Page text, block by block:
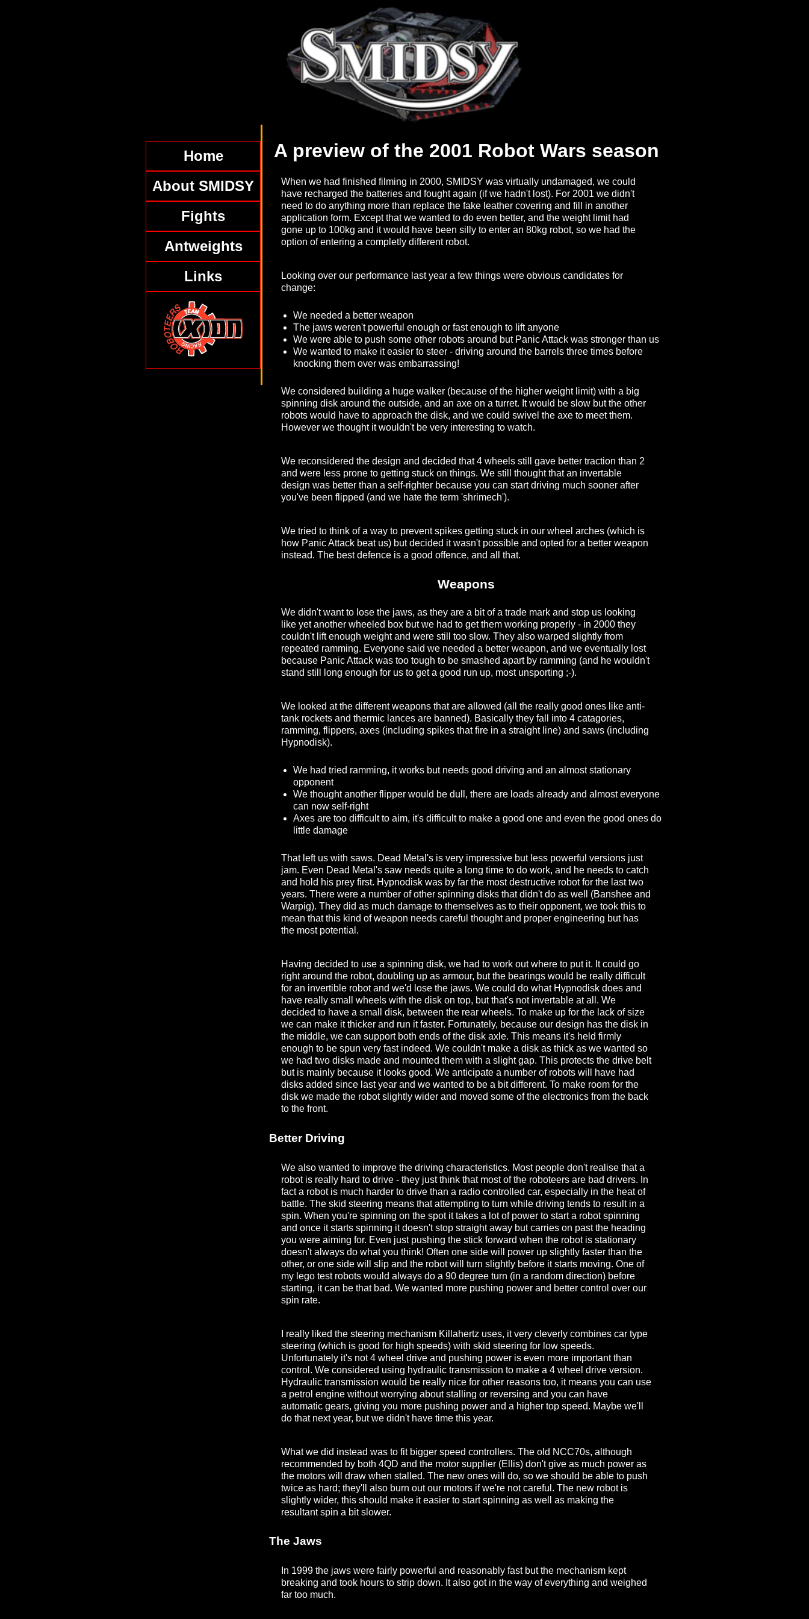
Home
About SMIDSY
Fights
Antweights
Links
A preview of the 2001 Robot Wars season
When we had finished filming in 2000, SMIDSY was virtually undamaged, we could
have recharged the batteries and fought again (if we hadn't lost). For 2001 we didn't
need to do anything more than replace the fake leather covering and fill in another
application form. Except that we wanted to do even better, and the weight limit had
gone up to 100kg and it would have been silly to enter an 80kg robot, so we had the
option of entering a completly different robot.
Looking over our performance last year a few things were obvious candidates for
change:
We needed a better weapon
The jaws weren't powerful enough or fast enough to lift anyone
We were able to push some other robots around but Panic Attack was stronger than us
We wanted to make it easier to steer - driving around the barrels three times before
knocking them over was embarrassing!
We considered building a huge walker (because of the higher weight limit) with a big
spinning disk around the outside, and an axe on a turret. It would be slow but the other
robots would have to approach the disk, and we could swivel the axe to meet them.
However we thought it wouldn't be very interesting to watch.
We reconsidered the design and decided that 4 wheels still gave better traction than 2
and were less prone to getting stuck on things. We still thought that an invertable
design was better than a self-righter because you can start driving much sooner after
you've been flipped (and we hate the term 'shrimech').
We tried to think of a way to prevent spikes getting stuck in our wheel arches (which is
how Panic Attack beat us) but decided it wasn't possible and opted for a better weapon
instead. The best defence is a good offence, and all that.
Weapons
We didn't want to lose the jaws, as they are a bit of a trade mark and stop us looking
like yet another wheeled box but we had to get them working properly - in 2000 they
couldn't lift enough weight and were still too slow. They also warped slightly from
repeated ramming. Everyone said we needed a better weapon, and we eventually lost
because Panic Attack was too tough to be smashed apart by ramming (and he wouldn't
stand still long enough for us to get a good run up, most unsporting ;-).
We looked at the different weapons that are allowed (all the really good ones like anti-
tank rockets and thermic lances are banned). Basically they fall into 4 catagories,
ramming, flippers, axes (including spikes that fire in a straight line) and saws (including
Hypnodisk).
We had tried ramming, it works but needs good driving and an almost stationary
opponent
We thought another flipper would be dull, there are loads already and almost everyone
can now self-right
Axes are too difficult to aim, it's difficult to make a good one and even the good ones do
little damage
That left us with saws. Dead Metal's is very impressive but less powerful versions just
jam. Even Dead Metal's saw needs quite a long time to do work, and he needs to catch
and hold his prey first. Hypnodisk was by far the most destructive robot for the last two
years. There were a number of other spinning disks that didn't do as well (Banshee and
Warpig). They did as much damage to themselves as to their opponent, we took this to
mean that this kind of weapon needs careful thought and proper engineering but has
the most potential.
Having decided to use a spinning disk, we had to work out where to put it. It could go
right around the robot, doubling up as armour, but the bearings would be really difficult
for an invertible robot and we'd lose the jaws. We could do what Hypnodisk does and
have really small wheels with the disk on top, but that's not invertable at all. We
decided to have a small disk, between the rear wheels. To make up for the lack of size
we can make it thicker and run it faster. Fortunately, because our design has the disk in
the middle, we can support both ends of the disk axle. This means it's held firmly
enough to be spun very fast indeed. We couldn't make a disk as thick as we wanted so
we had two disks made and mounted them with a slight gap. This protects the drive belt
but is mainly because it looks good. We anticipate a number of robots will have had
disks added since last year and we wanted to be a bit different. To make room for the
disk we made the robot slightly wider and moved some of the electronics from the back
to the front.
Better Driving
We also wanted to improve the driving characteristics. Most people don't realise that a
robot is really hard to drive - they just think that most of the roboteers are bad drivers. In
fact a robot is much harder to drive than a radio controlled car, especially in the heat of
battle. The skid steering means that attempting to turn while driving tends to result in a
spin. When you're spinning on the spot it takes a lot of power to start a robot spinning
and once it starts spinning it doesn't stop straight away but carries on past the heading
you were aiming for. Even just pushing the stick forward when the robot is stationary
doesn't always do what you think! Often one side will power up slightly faster than the
other, or one side will slip and the robot will turn slightly before it starts moving. One of
my lego test robots would always do a 90 degree turn (in a random direction) before
starting, it can be that bad. We wanted more pushing power and better control over our
spin rate.
I really liked the steering mechanism Killahertz uses, it very cleverly combines car type
steering (which is good for high speeds) with skid steering for low speeds.
Unfortunately it's not 4 wheel drive and pushing power is even more important than
control. We considered using hydraulic transmission to make a 4 wheel drive version.
Hydraulic transmission would be really nice for other reasons too, it means you can use
a petrol engine without worrying about stalling or reversing and you can have
automatic gears, giving you more pushing power and a higher top speed. Maybe we'll
do that next year, but we didn't have time this year.
What we did instead was to fit bigger speed controllers. The old NCC70s, although
recommended by both 4QD and the motor supplier (Ellis) don't give as much power as
the motors will draw when stalled. The new ones will do, so we should be able to push
twice as hard; they'll also burn out our motors if we're not careful. The new robot is
slightly wider, this should make it easier to start spinning as well as making the
resultant spin a bit slower.
The Jaws
In 1999 the jaws were fairly powerful and reasonably fast but the mechanism kept
breaking and took hours to strip down. It also got in the way of everything and weighed
far too much.